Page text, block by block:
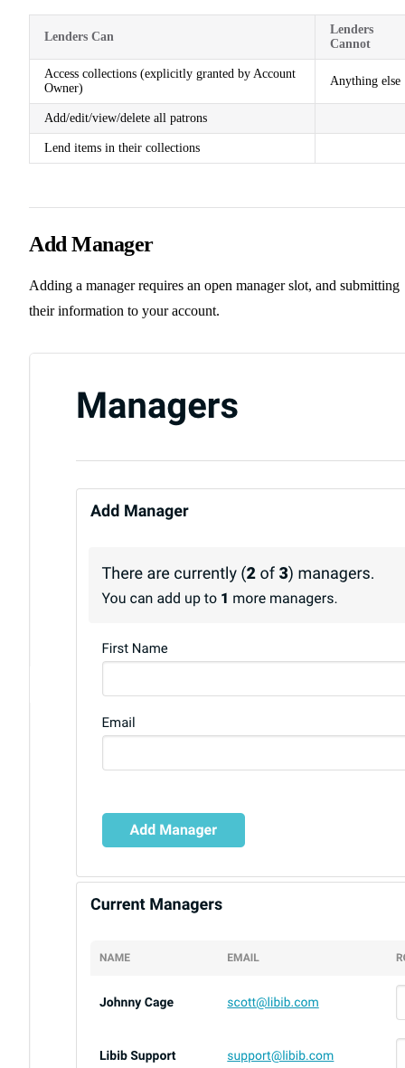
Lenders Can
Lenders
Cannot
Access collections (explicitly granted by Account
Owner)
Anything else
Add/edit/view/delete all patrons
Lend items in their collections
Add Manager
Adding a manager requires an open manager slot, and submitting
their information to your account.